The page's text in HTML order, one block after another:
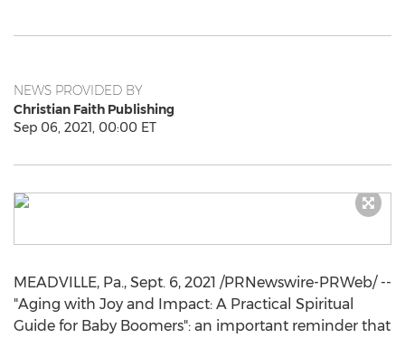
NEWS PROVIDED BY
Christian Faith Publishing
Sep 06, 2021, 00:00 ET
MEADVILLE, Pa., Sept. 6, 2021 /PRNewswire-PRWeb/ --
"Aging with Joy and Impact: A Practical Spiritual
Guide for Baby Boomers": an important reminder that